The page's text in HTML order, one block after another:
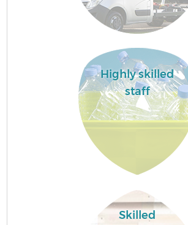
Highly skilled
staff
Skilled